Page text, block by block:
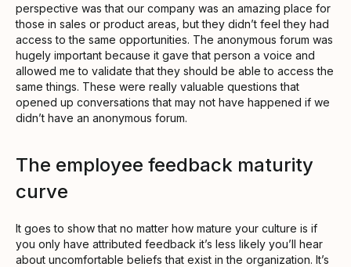
perspective was that our company was an amazing place for
those in sales or product areas, but they didn’t feel they had
access to the same opportunities. The anonymous forum was
hugely important because it gave that person a voice and
allowed me to validate that they should be able to access the
same things. These were really valuable questions that
opened up conversations that may not have happened if we
didn’t have an anonymous forum.
The employee feedback maturity
curve
It goes to show that no matter how mature your culture is if
you only have attributed feedback it’s less likely you’ll hear
about uncomfortable beliefs that exist in the organization. It’s